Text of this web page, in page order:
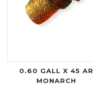
0.60 GALL X 45 AR
MONARCH